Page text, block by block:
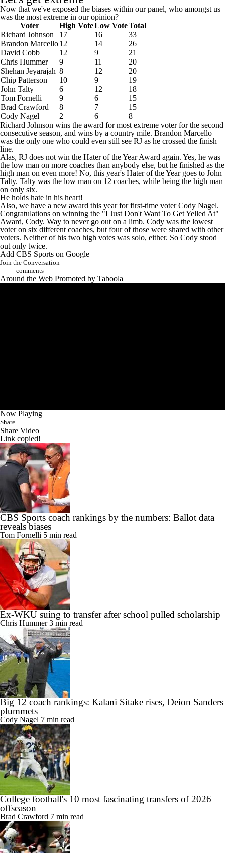
Now that we've exposed the biases within our panel, who amongst us
was the most extreme in our opinion?
Voter
High VoteLow VoteTotal
Richard Johnson
17 16
33
Brandon Marcello12 14
26
David Cobb
12 9
21
Chris Hummer
9 11
20
Shehan Jeyarajah 8 12
20
Chip Patterson
10 9
19
John Talty
6 12
18
Tom Fornelli
9 6
15
Brad Crawford
8 7
15
Cody Nagel
2 6
8
Richard Johnson wins the award for most extreme voter for the second
consecutive season, and wins by a country mile. Brandon Marcello
was the only one who could even still see RJ as he crossed the finish
line.
Alas, RJ does not win the Hater of the Year Award again. Yes, he was
the low man on more coaches than anybody else, but he finished as the
high man on even more! No, this year's Hater of the Year goes to John
Talty. Talty was the low man on 12 coaches, while being the high man
on only six.
He holds hate in his heart!
Also, we have a new award this year for first-time voter Cody Nagel.
Congratulations on winning the "I Just Don't Want To Get Yelled At"
Award, Cody. Way to never go out on a limb. Cody was the lowest
voter on six different coaches, but four of those were shared with other
voters. Neither of his two high votes was solo, either. So Cody stood
out only twice.
Add CBS Sports on Google
Join the Conversation
comments
Around the Web Promoted by Taboola
Now Playing
Share
Share Video
Link copied!
CBS Sports coach rankings by the numbers: Ballot data
reveals biases
Tom Fornelli 5 min read
Ex-WKU suing to transfer after school pulled scholarship
Chris Hummer3 min read
Big 12 coach rankings: Kalani Sitake rises, Deion Sanders
plummets
Cody Nagel 7 min read
College football's 10 most fascinating transfers of 2026
offseason
Brad Crawford 7 min read